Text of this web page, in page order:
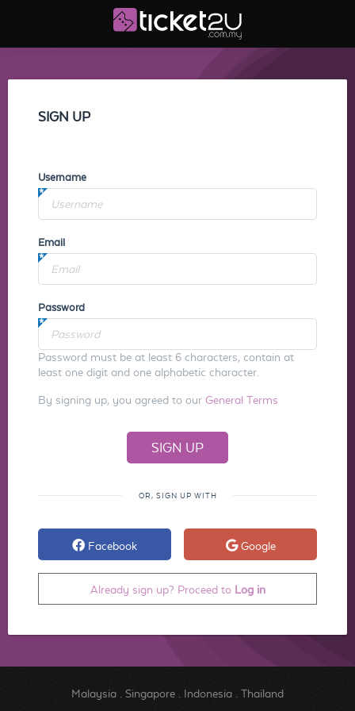
SIGN UP
Username
Email
Password
Password must be at least 6 characters, contain at
least one digit and one alphabetic character.
By signing up, you agreed to our General Terms
OR, SIGN UP WITH
Facebook Google
Already sign up? Proceed to Log in
Malaysia. Singapore. Indonesia. Thailand